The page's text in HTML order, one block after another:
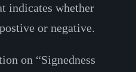
indicates whether
or negative.
on “Signedness